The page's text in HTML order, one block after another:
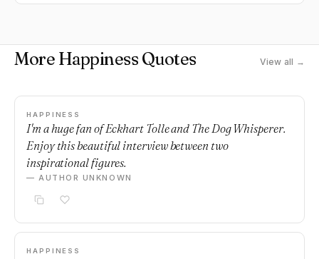
More Happiness Quotes View all →
HAPPINESS
I'm a huge fan of Eckhart Tolle and The Dog Whisperer.
Enjoy this beautiful interview between two
inspirational figures.
— AUTHOR UNKNOWN
HAPPINESS